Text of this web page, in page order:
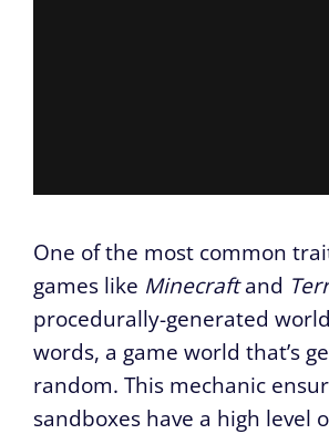
One of the most common
games like Minecraftand
procedurally-generated
words, a game world that’s
random. This mechanic
sandboxes have a high level